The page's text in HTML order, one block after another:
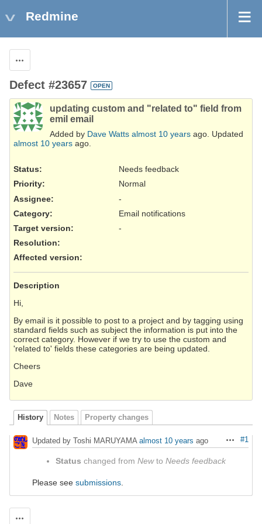
Redmine
Defect #23657 OPEN
updating custom and "related to" field from
emil email
Added by Dave Watts almost 10 years ago. Updated
almost 10 years ago.
Status:
Needs feedback
Priority:
Normal
Assignee:
-
Category:
Email notifications
Target version:
-
Resolution:
Affected version:
Description
Hi,
By email is it possible to post to a project and by tagging using
standard fields such as subject the information is put into the
correct category. However if we try to use the custom and
'related to' fields these categories are being updated.
Cheers
Dave
History Notes Property changes
Actions
#1
Updated by Toshi MARUYAMA almost 10 years ago
Status changed from Newto Needs feedback
Please see submissions